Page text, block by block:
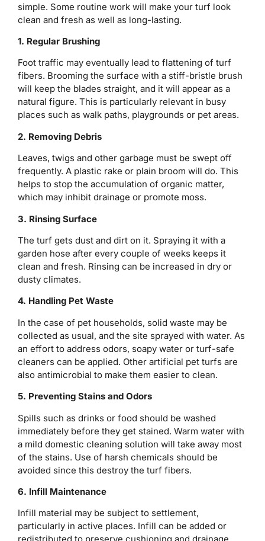
simple. Some routine work will make your turf look
clean and fresh as well as long-lasting.
1. Regular Brushing
Foot traffic may eventually lead to flattening of turf
fibers. Brooming the surface with a stiff-bristle brush
will keep the blades straight, and it will appear as a
natural figure. This is particularly relevant in busy
places such as walk paths, playgrounds or pet areas.
2. Removing Debris
Leaves, twigs and other garbage must be swept off
frequently. A plastic rake or plain broom will do. This
helps to stop the accumulation of organic matter,
which may inhibit drainage or promote moss.
3. Rinsing Surface
The turf gets dust and dirt on it. Spraying it with a
garden hose after every couple of weeks keeps it
clean and fresh. Rinsing can be increased in dry or
dusty climates.
4. Handling Pet Waste
In the case of pet households, solid waste may be
collected as usual, and the site sprayed with water. As
an effort to address odors, soapy water or turf-safe
cleaners can be applied. Other artificial pet turfs are
also antimicrobial to make them easier to clean.
5. Preventing Stains and Odors
Spills such as drinks or food should be washed
immediately before they get stained. Warm water with
a mild domestic cleaning solution will take away most
of the stains. Use of harsh chemicals should be
avoided since this destroy the turf fibers.
6. Infill Maintenance
Infill material may be subject to settlement,
particularly in active places. Infill can be added or